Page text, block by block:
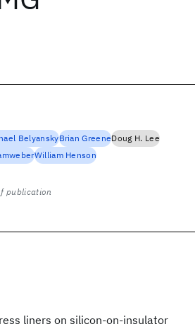
liners on silicon-on-insulator
BelyanskyBrian GreeneDoug H. Lee
William Henson
publication